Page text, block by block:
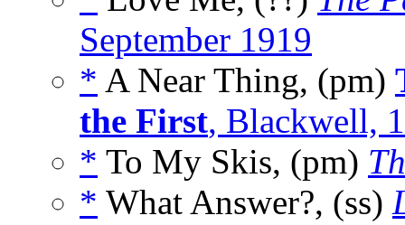
September 1919
* A Near Thing, (pm)
the First, Blackwell,
* To My Skis, (pm)
* What Answer?, (ss)